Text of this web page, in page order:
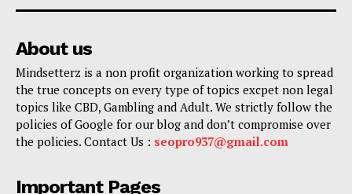
About us
Mindsetterz is a non profit organization working to spread
the true concepts on every type of topics excpet non legal
topics like CBD, Gambling and Adult. We strictly follow the
policies of Google for our blog and don’t compromise over
the policies. Contact Us : seopro937@gmail.com
Important Pages